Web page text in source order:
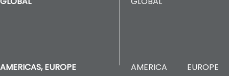
AMERICAS, EUROPE AMERICA EUROPE